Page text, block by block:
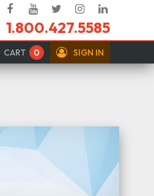
FacebookYouTube
TwitterInstagram
In
1.800.427.5585
CART 0 SIGN IN